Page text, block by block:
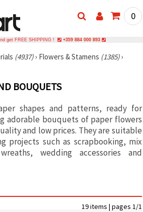
0
get FREE SHIPPING ! +359 884 000 893
(4937)› Flowers & Stamens (1385)›
BOUQUETS
shapes and patterns, ready for
adorable bouquets of paper flowers
and low prices. They are suitable
projects such as scrapbooking, mix
wedding accessories and
19 items | pages 1/1